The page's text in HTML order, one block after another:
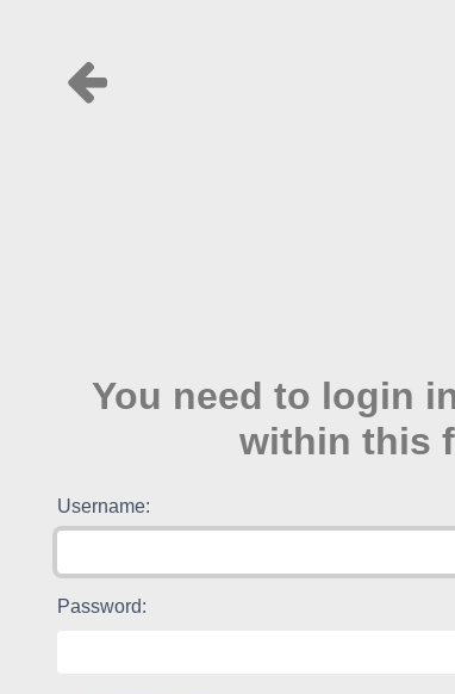
You need to login
within this
Username:
Password: